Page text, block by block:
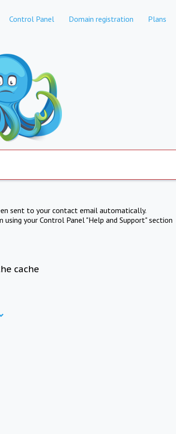
Control Panel Domain registration Plans
sent to your contact email automatically.
your Control Panel "Help and Support" section
cache